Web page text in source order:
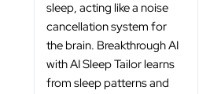
sleep, acting like a noise
cancellation system for
the brain. Breakthrough AI
with AI Sleep Tailor learns
from sleep patterns and